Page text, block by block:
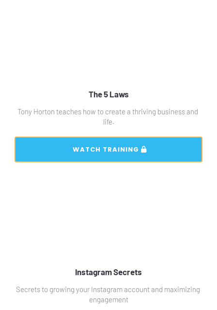
The 5 Laws
Tony Horton teaches how to create a thriving business and
life.
Instagram Secrets
Secrets to growing your Instagram account and maximizing
engagement